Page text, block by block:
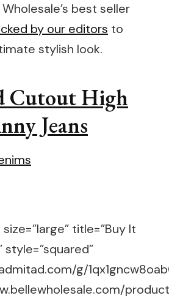
best seller
by our editors to
stylish look.
Cutout High
Jeans
title=”Buy It
style=”squared”
g/